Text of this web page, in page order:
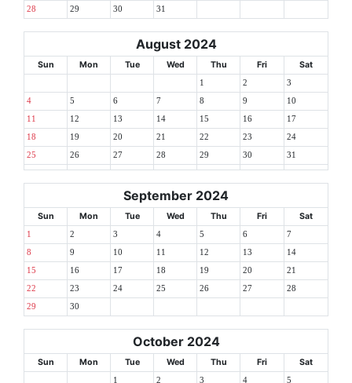
28 29 30 31
August 2024
Sun Mon Tue Wed Thu Fri Sat
1 2 3
4 5 6 7 8 9 10
11 12 13 14 15 16 17
18 19 20 21 22 23 24
25 26 27 28 29 30 31
September 2024
Sun Mon Tue Wed Thu Fri Sat
1 2 3 4 5 6 7
8 9 10 11 12 13 14
15 16 17 18 19 20 21
22 23 24 25 26 27 28
29 30
October 2024
Sun Mon Tue Wed Thu Fri Sat
1 2 3 4 5